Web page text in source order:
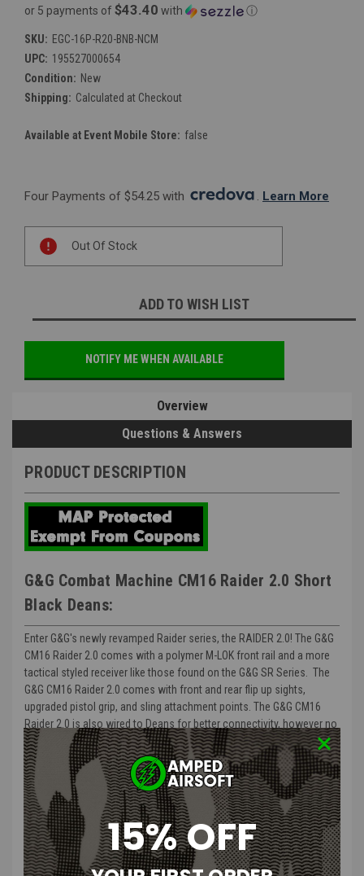
or 5 payments of $43.40 with ⓘ
SKU: EGC-16P-R20-BNB-NCM
UPC: 195527000654
Condition: New
Shipping: Calculated at Checkout
Available at Event Mobile Store: false
Four Payments of $54.25 with . Learn More
Stock:
Out Of Stock
ADD TO WISH LIST
NOTIFY ME WHEN AVAILABLE
Overview
Questions & Answers
PRODUCT DESCRIPTION
G&G Combat Machine CM16 Raider 2.0 Short
Black Deans:
Enter G&G's newly revamped Raider series, the RAIDER 2.0! The G&G
CM16 Raider 2.0 comes with a polymer M-LOK front rail and a more
tactical styled receiver like those found on the G&G SR Series. The
G&G CM16 Raider 2.0 comes with front and rear flip up sights,
upgraded pistol grip, and sling attachment points. The G&G CM16
Raider 2.0 is also wired to Deans for better connectivity, however no
worries, the G&G Raider comes with a mini tamiya adapter as well in
case you do not have a Deans battery handy. The G&G Raider is a
great platform for beginners and advanced players alike due to the
G&G raiders ability to withstand large amounts of stress, both
internally or externally.
Approximate FPS: 350 with .20g BB15% OFF